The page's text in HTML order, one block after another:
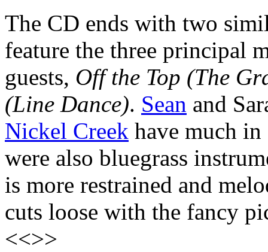
The CD ends with two
feature the three principal
guests, Off the Top (The
(Line Dance). Sean and
Nickel Creek have much
were also bluegrass
is more restrained and
cuts loose with the fancy
<<>>